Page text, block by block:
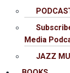
Media
JAZZ